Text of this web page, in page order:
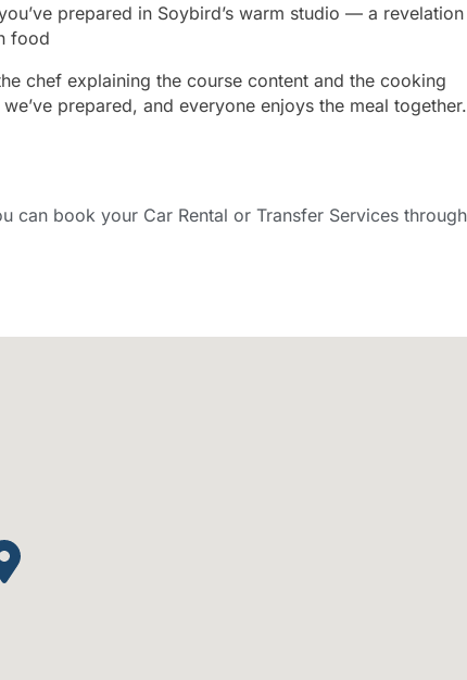
prepared in Soybird’s warm studio — a
food
chef explaining the course content and the cooking
prepared, and everyone enjoys the meal together.
can book your Car Rental or Transfer Services